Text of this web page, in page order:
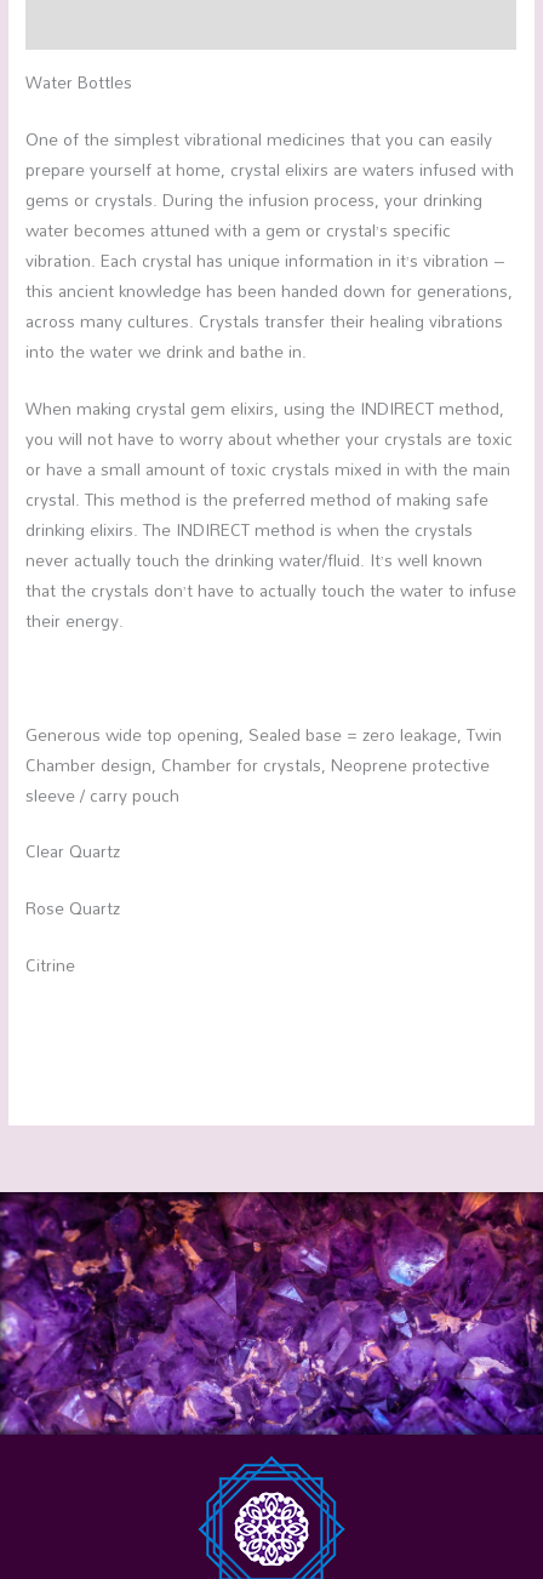
Water Bottles
One of the simplest vibrational medicines that you can easily
prepare yourself at home, crystal elixirs are waters infused with
gems or crystals. During the infusion process, your drinking
water becomes attuned with a gem or crystal’s specific
vibration. Each crystal has unique information in it’s vibration –
this ancient knowledge has been handed down for generations,
across many cultures. Crystals transfer their healing vibrations
into the water we drink and bathe in.
When making crystal gem elixirs, using the INDIRECT method,
you will not have to worry about whether your crystals are toxic
or have a small amount of toxic crystals mixed in with the main
crystal. This method is the preferred method of making safe
drinking elixirs. The INDIRECT method is when the crystals
never actually touch the drinking water/fluid. It’s well known
that the crystals don’t have to actually touch the water to infuse
their energy.
Generous wide top opening, Sealed base = zero leakage, Twin
Chamber design, Chamber for crystals, Neoprene protective
sleeve / carry pouch
Clear Quartz
Rose Quartz
Citrine